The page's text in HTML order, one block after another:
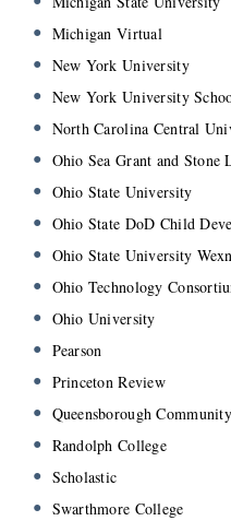
Michigan Virtual
New York University
New York University
North Carolina Central
Ohio Sea Grant and Stone
Ohio State University
Ohio State DoD Child
Ohio State University
Ohio Technology
Ohio University
Pearson
Princeton Review
Queensborough
Randolph College
Scholastic
Swarthmore College